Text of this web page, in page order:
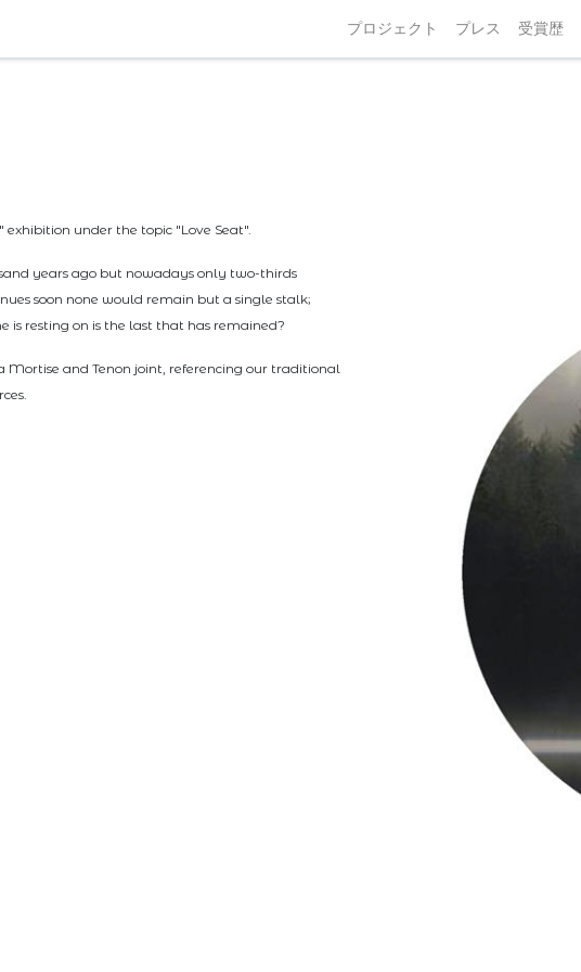
プロジェクト プレス 受賞歴
exhibition under the topic "Love Seat".
years ago but nowadays only two-thirds
soon none would remain but a single stalk;
resting on is the last that has remained?
Mortise and Tenon joint, referencing our traditional